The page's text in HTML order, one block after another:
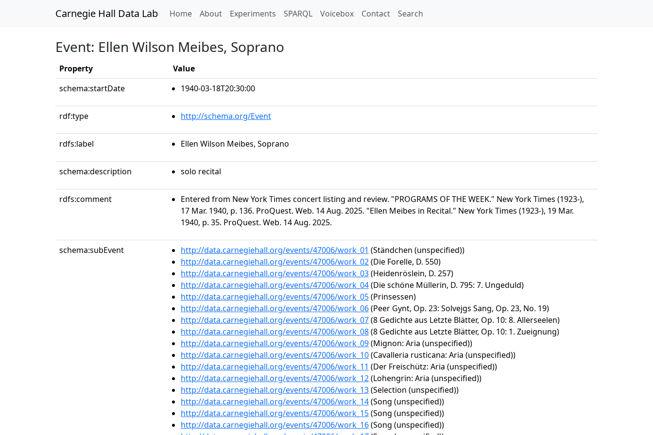
Carnegie Hall Data Lab Home(current)
About Experiments SPARQL Voicebox Contact Search
Event: Ellen Wilson Meibes, Soprano
Property
Value
schema:startDate
1940-03-18T20:30:00
rdf:type http://schema.org/Event
rdfs:label Ellen Wilson Meibes, Soprano
schema:description solo recital
rdfs:comment
Entered from New York Times concert listing and review. "PROGRAMS OF THE WEEK." New York Times (1923-),
17 Mar. 1940, p. 136. ProQuest. Web. 14 Aug. 2025. "Ellen Meibes in Recital." New York Times (1923-), 19 Mar.
1940, p. 35. ProQuest. Web. 14 Aug. 2025.
schema:subEvent http://data.carnegiehall.org/events/47006/work_01 (Ständchen (unspecified))
http://data.carnegiehall.org/events/47006/work_02(Die Forelle, D. 550)
http://data.carnegiehall.org/events/47006/work_03(Heidenröslein, D. 257)
http://data.carnegiehall.org/events/47006/work_04(Die schöne Müllerin, D. 795: 7. Ungeduld)
http://data.carnegiehall.org/events/47006/work_05(Prinsessen)
http://data.carnegiehall.org/events/47006/work_06(Peer Gynt, Op. 23: Solvejgs Sang, Op. 23, No. 19)
http://data.carnegiehall.org/events/47006/work_07(8 Gedichte aus Letzte Blätter, Op. 10: 8. Allerseelen)
http://data.carnegiehall.org/events/47006/work_08(8 Gedichte aus Letzte Blätter, Op. 10: 1. Zueignung)
http://data.carnegiehall.org/events/47006/work_09(Mignon: Aria (unspecified))
http://data.carnegiehall.org/events/47006/work_10(Cavalleria rusticana: Aria (unspecified))
http://data.carnegiehall.org/events/47006/work_11 (Der Freischütz: Aria (unspecified))
http://data.carnegiehall.org/events/47006/work_12(Lohengrin: Aria (unspecified))
http://data.carnegiehall.org/events/47006/work_13(Selection (unspecified))
http://data.carnegiehall.org/events/47006/work_14(Song (unspecified))
http://data.carnegiehall.org/events/47006/work_15(Song (unspecified))
http://data.carnegiehall.org/events/47006/work_16(Song (unspecified))